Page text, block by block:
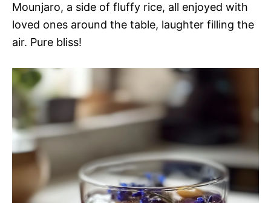
Mounjaro, a side of fluffy rice, all enjoyed with
loved ones around the table, laughter filling the
air. Pure bliss!